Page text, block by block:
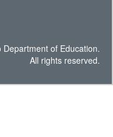
of Education.
All rights reserved.